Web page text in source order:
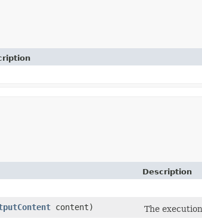
Description
content)
The